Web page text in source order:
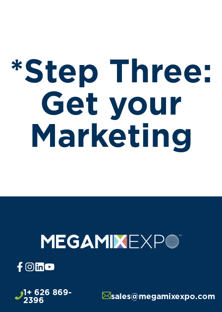
*Step Three:
Get your
Marketing
1+ 626 869-
2396
sales@megamixexpo.com